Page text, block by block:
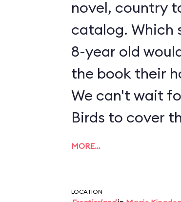
novel, country
catalog. Which
8-year old
the book their
We can't wait
Birds to cover
MORE…
LOCATION